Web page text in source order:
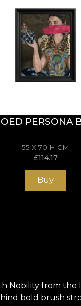
PERSONA
55 X 70 H CM
£114.17
Buy
Nobility from
bold brush